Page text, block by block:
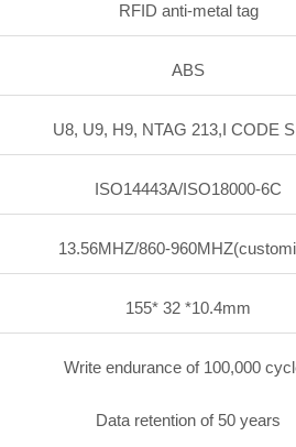
RFID anti-metal tag
ABS
U8, U9, H9, NTAG 213,I CODE
ISO14443A/ISO18000-6C
13.56MHZ/860-
155* 32 *10.4mm
Write endurance of 100,000
Data retention of 50 years